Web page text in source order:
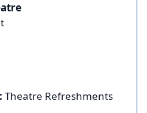
Theatre Refreshments